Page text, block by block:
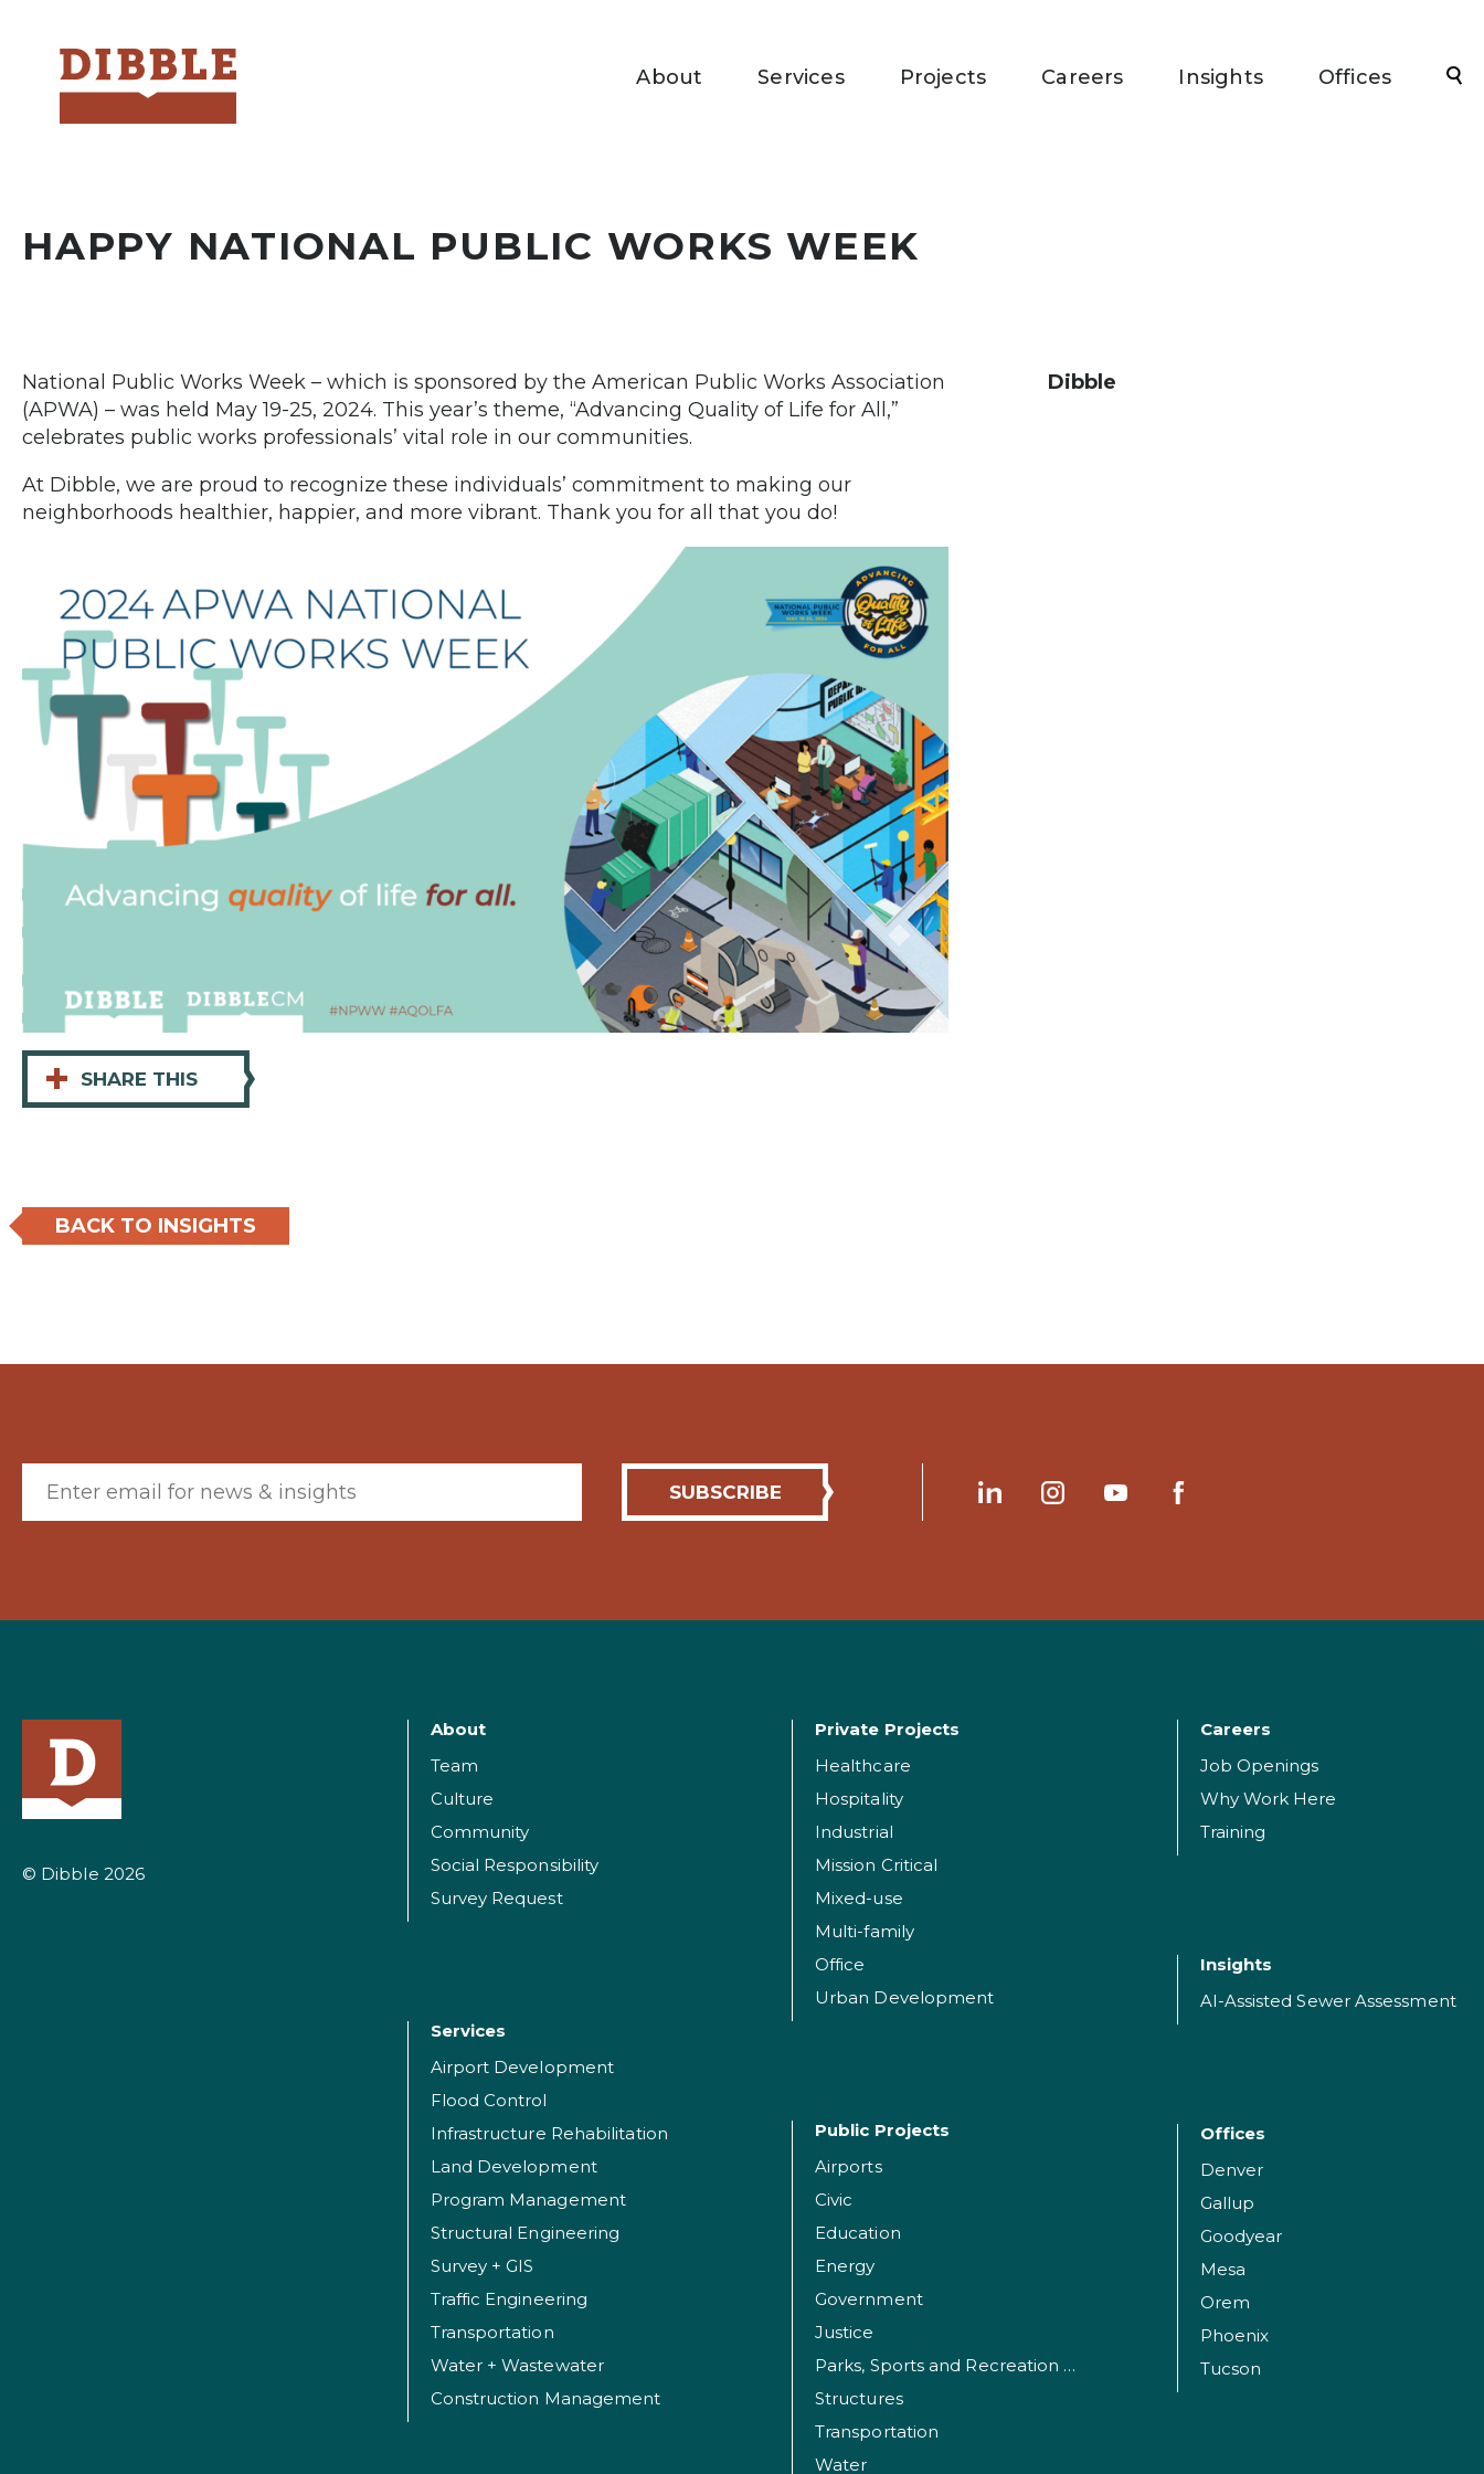
Dibble About Services Projects Careers Insights Offices
HAPPY NATIONAL PUBLIC WORKS WEEK
National Public Works Week – which is sponsored by the American Public Works Association
(APWA) – was held May 19-25, 2024. This year’s theme, “Advancing Quality of Life for All,”
celebrates public works professionals’ vital role in our communities.
At Dibble, we are proud to recognize these individuals’ commitment to making our
neighborhoods healthier, happier, and more vibrant. Thank you for all that you do!
+ SHARE THIS
BACK TO INSIGHTS
Dibble
© Dibble 2026
About
Team
Culture
Community
Social Responsibility
Survey Request
Services
Airport Development
Flood Control
Infrastructure Rehabilitation
Land Development
Program Management
Structural Engineering
Survey + GIS
Traffic Engineering
Transportation
Water + Wastewater
Construction Management
Private Projects
Healthcare
Hospitality
Industrial
Mission Critical
Mixed-use
Multi-family
Office
Urban Development
Public Projects
Airports
Civic
Education
Energy
Government
Justice
Parks, Sports and Recreation Facilities
Structures
Transportation
Water
Careers
Job Openings
Why Work Here
Training
Insights
AI-Assisted Sewer Assessment
Offices
Denver
Gallup
Goodyear
Mesa
Orem
Phoenix
Tucson